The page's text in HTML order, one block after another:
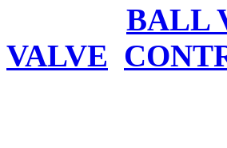
BALL
VALVE